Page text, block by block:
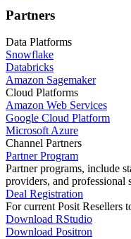
Partners
Data Platforms
Snowflake
Databricks
Amazon Sagemaker
Cloud Platforms
Amazon Web Services
Google Cloud Platform
Microsoft Azure
Channel Partners
Partner Program
Partner programs, include
providers, and professional
Deal Registration
For current Posit Resellers
Download RStudio
Download Positron